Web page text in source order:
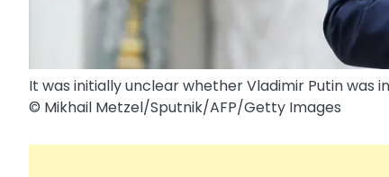
It was initially unclear whether Vladimir Putin
© Mikhail Metzel/​Sputnik/​AFP/​Getty Images